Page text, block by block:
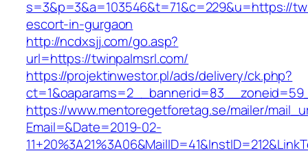
s=3&p=3&a=103546&t=71&c=229&u=https://
escort-in-gurgaon
http://ncdxsjj.com/go.asp?
url=https://twinpalmsrl.com/
https://projektinwestor.pl/ads/delivery/ck.php?
https://www.mentoregetforetag.se/mailer/
Email=&Date=2019-02-